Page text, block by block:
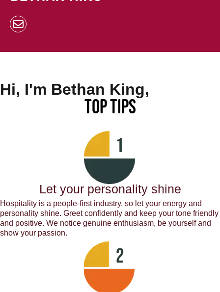
Hi, I'm Bethan King,
Top Tips
Let your personality shine
Hospitality is a people-first industry, so let your energy and
personality shine. Greet confidently and keep your tone friendly
and positive. We notice genuine enthusiasm, be yourself and
show your passion.